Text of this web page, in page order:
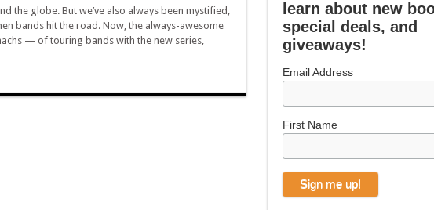
the globe. But we’ve also always been mystified,
bands hit the road. Now, the always-awesome
— of touring bands with the new series,
learn about new
special deals, and
giveaways!
Email Address
First Name